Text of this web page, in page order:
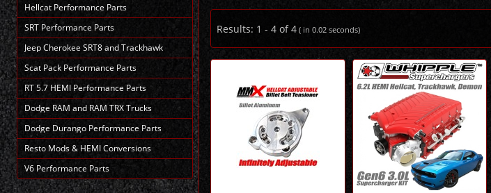
Hellcat Performance Parts
SRT Performance Parts
Jeep Cherokee SRT8 and Trackhawk
Scat Pack Performance Parts
RT 5.7 HEMI Performance Parts
Dodge RAM and RAM TRX Trucks
Dodge Durango Performance Parts
Resto Mods & HEMI Conversions
V6 Performance Parts
Results: 1 - 4of4( in 0.02 seconds)